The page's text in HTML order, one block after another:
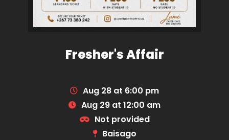
Fresher's Affair
Aug 28 at 6:00 pm
Aug 29 at 12:00 am
Not provided
Baisago